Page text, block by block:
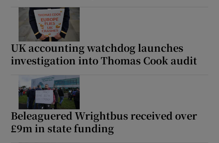
UK accounting watchdog launches
investigation into Thomas Cook audit
Beleaguered Wrightbus received over
£9m in state funding